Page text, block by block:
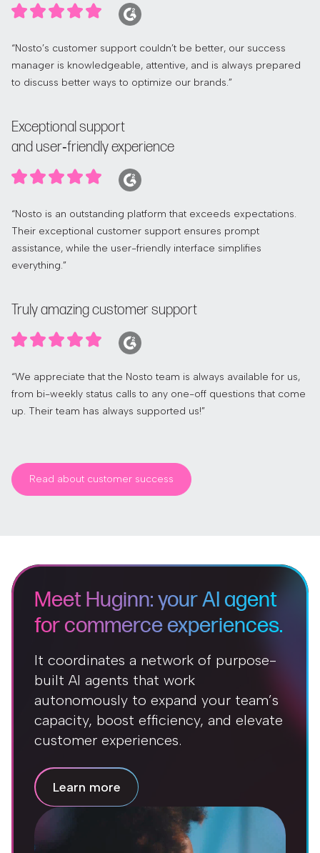
“Nosto’s customer support couldn’t be better, our success
manager is knowledgeable, attentive, and is always prepared
to discuss better ways to optimize our brands.”
Exceptional support
and user‑friendly experience
“Nosto is an outstanding platform that exceeds expectations.
Their exceptional customer support ensures prompt
assistance, while the user-friendly interface simplifies
everything.”
Truly amazing customer support
“We appreciate that the Nosto team is always available for us,
from bi-weekly status calls to any one-off questions that come
up. Their team has always supported us!”
Read about customer success
Meet Huginn: your AI agent
for commerce experiences.
It coordinates a network of purpose-
built AI agents that work
autonomously to expand your team’s
capacity, boost efficiency, and elevate
customer experiences.
Learn more